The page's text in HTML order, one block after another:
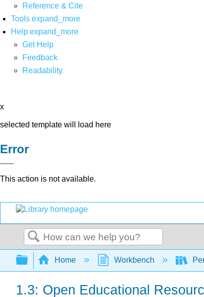
Reference & Cite
Tools expand_more
Help expand_more
Get Help
Feedback
Readability
x
selected template will load here
Error
This action is not available.
Search
Expand/collapse global hierarchy
Home Workbench
1.3: Open Educational